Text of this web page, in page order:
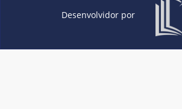
Desenvolvidor por